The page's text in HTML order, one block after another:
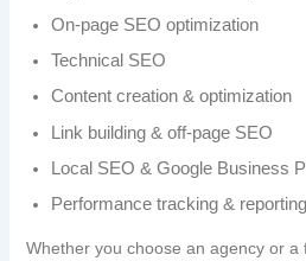
On-page SEO optimization
Technical SEO
Content creation & optimization
Link building & off-page SEO
Local SEO & Google Business
Performance tracking & reporting
Whether you choose an agency or a